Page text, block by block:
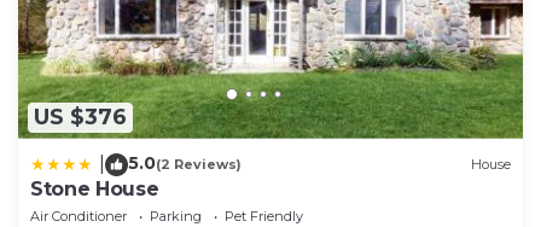
US $376
5.0(2 Reviews) House
Stone House
Air Conditioner Parking
Pet Friendly